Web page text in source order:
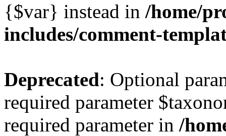
{$var} instead in /home/
includes/comment-
Deprecated: Optional
required parameter
required parameter in /